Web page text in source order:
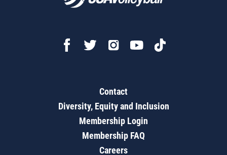
Contact
Diversity, Equity and Inclusion
Membership Login
Membership FAQ
Careers